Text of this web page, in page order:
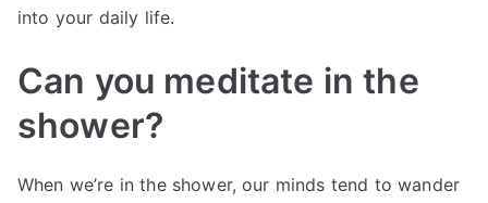
into your daily life.
Can you meditate in the
shower?
When we’re in the shower, our minds tend to wander